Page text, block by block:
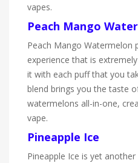
vapes.
Peach Mango
Peach Mango Watermelon
experience that is
it with each puff that you
blend brings you the taste
watermelons all-in-one,
vape.
Pineapple Ice
Pineapple Ice is yet